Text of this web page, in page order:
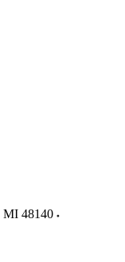
MI 48140